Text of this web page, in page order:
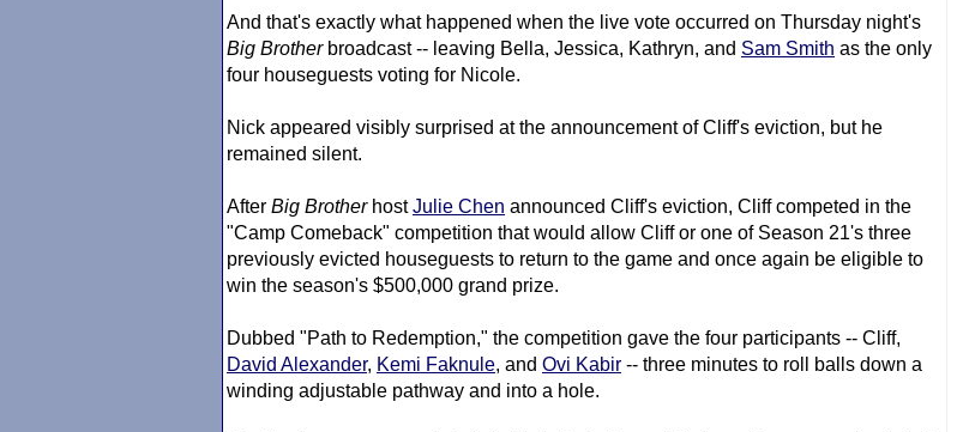
And that's exactly what happened when the live vote occurred on Thursday night's
Big Brotherbroadcast -- leaving Bella, Jessica, Kathryn, and Sam Smith as the only
four houseguests voting for Nicole.
Nick appeared visibly surprised at the announcement of Cliff's eviction, but he
remained silent.
After Big BrotherhostJulie Chen announced Cliff's eviction, Cliff competed in the
"Camp Comeback" competition that would allow Cliff or one of Season 21's three
previously evicted houseguests to return to the game and once again be eligible to
win the season's $500,000 grand prize.
Dubbed "Path to Redemption," the competition gave the four participants -- Cliff,
David Alexander, Kemi Faknule, and Ovi Kabir -- three minutes to roll balls down a
winding adjustable pathway and into a hole.